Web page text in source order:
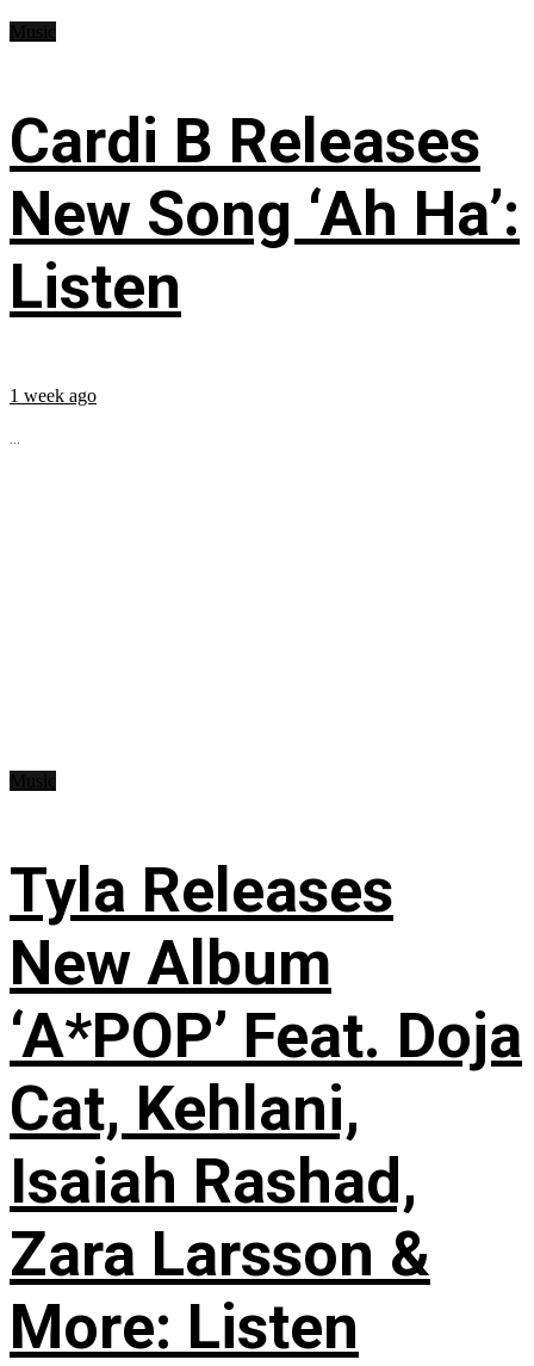
Cardi B Releases
New Song ‘Ah Ha’:
Listen
1 week ago
...
Tyla Releases
New Album
‘A*POP’ Feat. Doja
Cat, Kehlani,
Isaiah Rashad,
Zara Larsson &
More: Listen